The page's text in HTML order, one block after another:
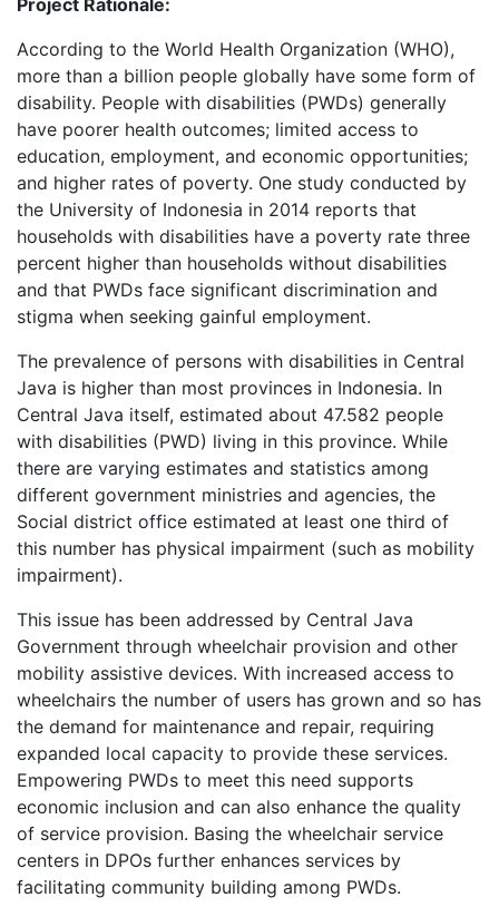
Project Rationale:
According to the World Health Organization (WHO),
more than a billion people globally have some form of
disability. People with disabilities (PWDs) generally
have poorer health outcomes; limited access to
education, employment, and economic opportunities;
and higher rates of poverty. One study conducted by
the University of Indonesia in 2014 reports that
households with disabilities have a poverty rate three
percent higher than households without disabilities
and that PWDs face significant discrimination and
stigma when seeking gainful employment.
The prevalence of persons with disabilities in Central
Java is higher than most provinces in Indonesia. In
Central Java itself, estimated about 47.582 people
with disabilities (PWD) living in this province. While
there are varying estimates and statistics among
different government ministries and agencies, the
Social district office estimated at least one third of
this number has physical impairment (such as mobility
impairment).
This issue has been addressed by Central Java
Government through wheelchair provision and other
mobility assistive devices. With increased access to
wheelchairs the number of users has grown and so has
the demand for maintenance and repair, requiring
expanded local capacity to provide these services.
Empowering PWDs to meet this need supports
economic inclusion and can also enhance the quality
of service provision. Basing the wheelchair service
centers in DPOs further enhances services by
facilitating community building among PWDs.